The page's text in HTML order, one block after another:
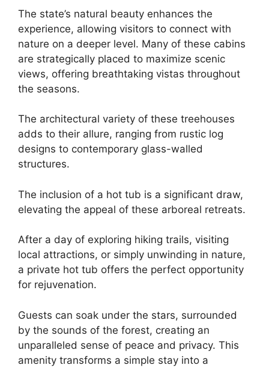
The state’s natural beauty enhances the
experience, allowing visitors to connect with
nature on a deeper level. Many of these cabins
are strategically placed to maximize scenic
views, offering breathtaking vistas throughout
the seasons.
The architectural variety of these treehouses
adds to their allure, ranging from rustic log
designs to contemporary glass-walled
structures.
The inclusion of a hot tub is a significant draw,
elevating the appeal of these arboreal retreats.
After a day of exploring hiking trails, visiting
local attractions, or simply unwinding in nature,
a private hot tub offers the perfect opportunity
for rejuvenation.
Guests can soak under the stars, surrounded
by the sounds of the forest, creating an
unparalleled sense of peace and privacy. This
amenity transforms a simple stay into a